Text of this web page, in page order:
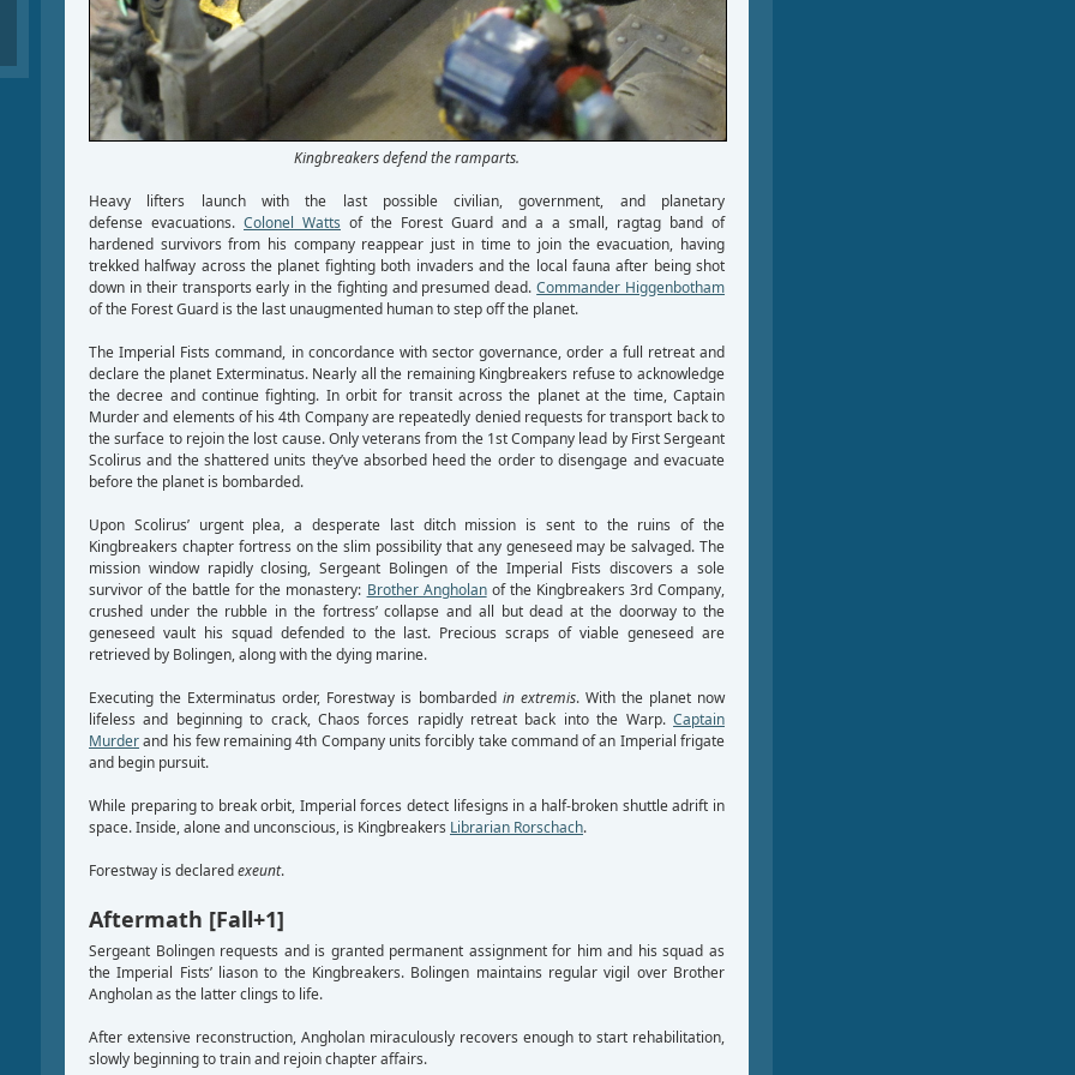
Kingbreakers defend the ramparts.
Heavy lifters launch with the last possible civilian, government, and planetary
defense evacuations. Colonel Watts of the Forest Guard and a a small, ragtag band of
hardened survivors from his company reappear just in time to join the evacuation, having
trekked halfway across the planet fighting both invaders and the local fauna after being shot
down in their transports early in the fighting and presumed dead.Commander Higgenbotham
of the Forest Guard is the last unaugmented human to step off the planet.
The Imperial Fists command, in concordance with sector governance, order a full retreat and
declare the planet Exterminatus. Nearly all the remaining Kingbreakers refuse to acknowledge
the decree and continue fighting. In orbit for transit across the planet at the time, Captain
Murder and elements of his 4th Company are repeatedly denied requests for transport back to
the surface to rejoin the lost cause. Only veterans from the 1st Company lead by First Sergeant
Scolirus and the shattered units they’ve absorbed heed the order to disengage and evacuate
before the planet is bombarded.
Upon Scolirus’ urgent plea, a desperate last ditch mission is sent to the ruins of the
Kingbreakers chapter fortress on the slim possibility that any geneseed may be salvaged. The
mission window rapidly closing, Sergeant Bolingen of the Imperial Fists discovers a sole
survivor of the battle for the monastery: Brother Angholanof the Kingbreakers 3rd Company,
crushed under the rubble in the fortress’ collapse and all but dead at the doorway to the
geneseed vault his squad defended to the last. Precious scraps of viable geneseed are
retrieved by Bolingen, along with the dying marine.
Executing the Exterminatus order, Forestway is bombarded in extremis. With the planet now
lifeless and beginning to crack, Chaos forces rapidly retreat back into the Warp. Captain
Murderand his few remaining 4th Company units forcibly take command of an Imperial frigate
and begin pursuit.
While preparing to break orbit, Imperial forces detect lifesigns in a half-broken shuttle adrift in
space. Inside, alone and unconscious, is Kingbreakers Librarian Rorschach.
Forestway is declaredexeunt.
Aftermath [Fall+1]
Sergeant Bolingen requests and is granted permanent assignment for him and his squad as
the Imperial Fists’ liason to the Kingbreakers. Bolingen maintains regular vigil over Brother
Angholan as the latter clings to life.
After extensive reconstruction, Angholan miraculously recovers enough to start rehabilitation,
slowly beginning to train and rejoin chapter affairs.